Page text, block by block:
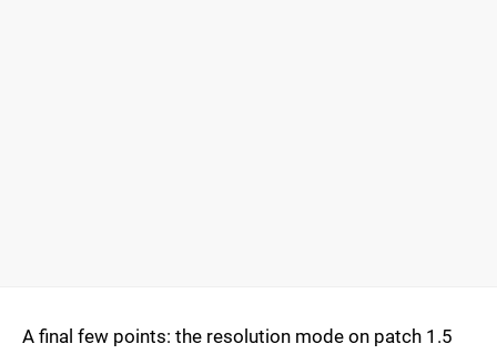
A final few points: the resolution mode on patch 1.5